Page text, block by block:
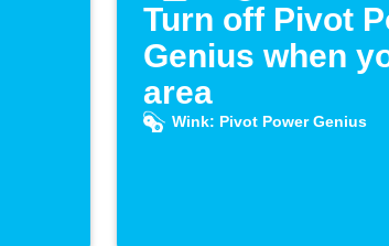
Turn off Pivot
Genius when
area
Wink: Pivot Power Genius